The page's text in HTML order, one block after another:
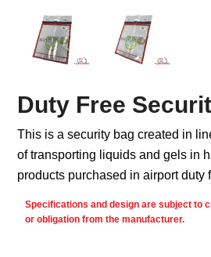
Duty Free
This is a security bag created in
of transporting liquids and gels in
products purchased in airport duty
Specifications and design are subject to
or obligation from the manufacturer.